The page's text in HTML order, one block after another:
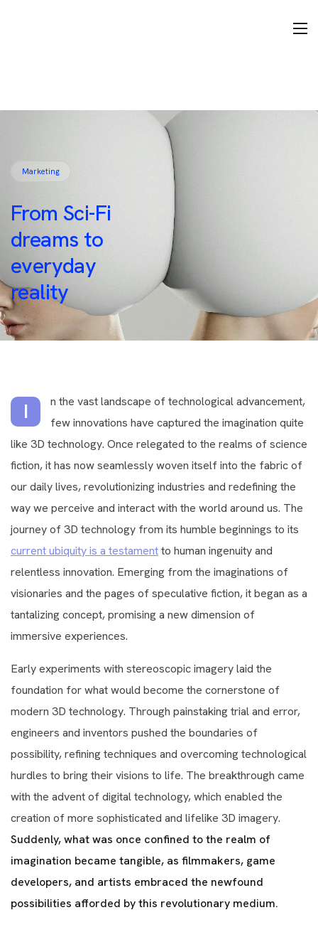
Marketing
From Sci-Fi
dreams to
everyday
reality
I
n the vast landscape of technological advancement,
few innovations have captured the imagination quite
like 3D technology. Once relegated to the realms of science
fiction, it has now seamlessly woven itself into the fabric of
our daily lives, revolutionizing industries and redefining the
way we perceive and interact with the world around us. The
journey of 3D technology from its humble beginnings to its
current ubiquity is a testamentto human ingenuity and
relentless innovation. Emerging from the imaginations of
visionaries and the pages of speculative fiction, it began as a
tantalizing concept, promising a new dimension of
immersive experiences.
Early experiments with stereoscopic imagery laid the
foundation for what would become the cornerstone of
modern 3D technology. Through painstaking trial and error,
engineers and inventors pushed the boundaries of
possibility, refining techniques and overcoming technological
hurdles to bring their visions to life. The breakthrough came
with the advent of digital technology, which enabled the
creation of more sophisticated and lifelike 3D imagery.
Suddenly, what was once confined to the realm of
imagination became tangible, as filmmakers, game
developers, and artists embraced the newfound
possibilities afforded by this revolutionary medium.